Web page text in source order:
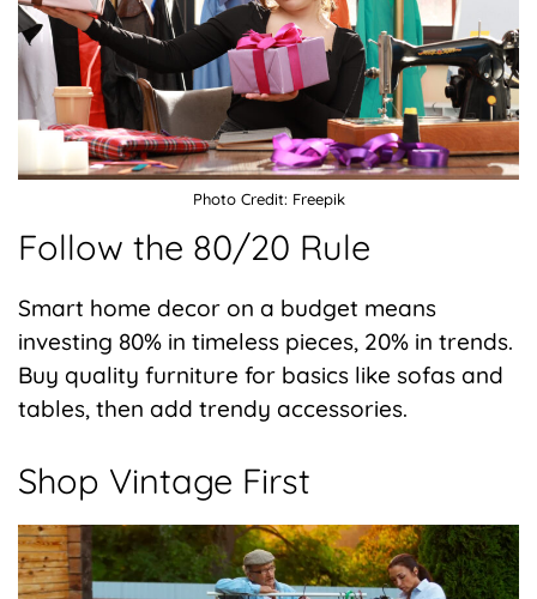
Photo Credit: Freepik
Follow the 80/20 Rule
Smart home decor on a budget means
investing 80% in timeless pieces, 20% in trends.
Buy quality furniture for basics like sofas and
tables, then add trendy accessories.
Shop Vintage First